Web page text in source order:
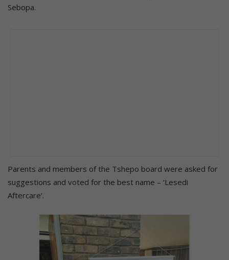
Sebopa.
Parents and members of the Tshepo board were asked for
suggestions and voted for the best name – ‘Lesedi
Aftercare’.